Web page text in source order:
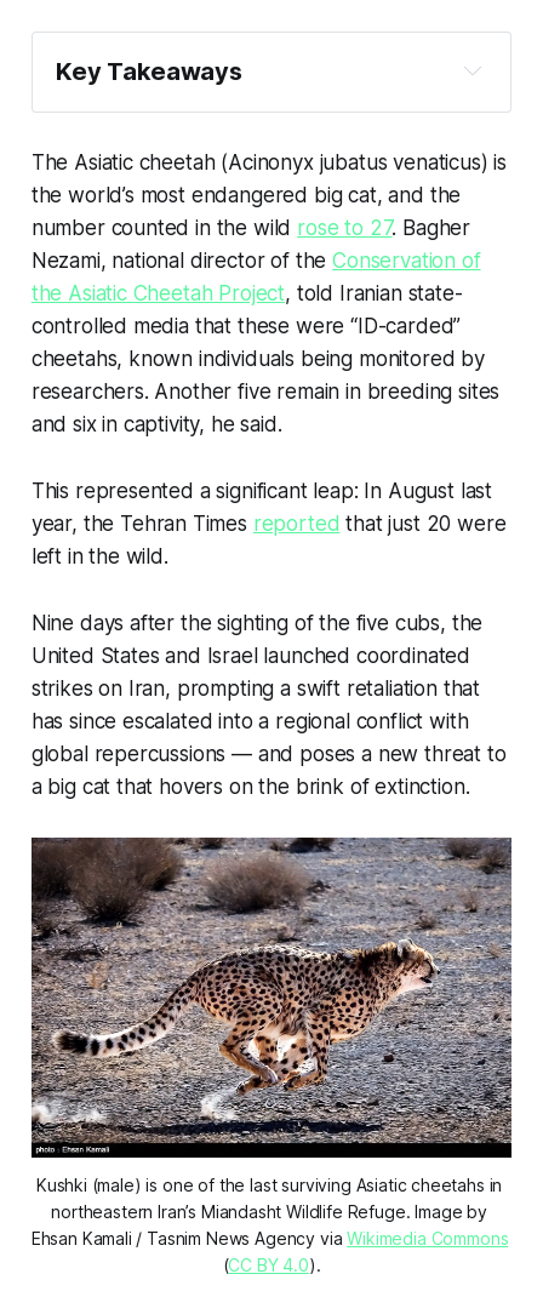
Key Takeaways
The Asiatic cheetah once roamed from the
found only in Iran, and fewer than 30
remain. With the country embroiled in war,
the future of this subspecies is uncertain.
The Iranian government gave the cheetah
protected status in 1959 and created a
number of protected areas and national
parks. But the relative success of these
early conservation efforts was undone in
the turmoil that followed the 1979 Iranian
Revolution, and later, the Iran-Iraq war.
Complex geopolitics have hampered
conservation efforts, and sweeping
Western sanctions have prevented donor
funding from reaching local conservation
While poaching and human-wildlife conflict
are relatively rare, depleted prey stocks,
fragmented habitats, dangerous roads and
low genetic diversity threaten their fragile
existence.
The Asiatic cheetah (Acinonyx jubatus venaticus) is
the world’s most endangered big cat, and the
number counted in the wild rose to 27. Bagher
Nezami, national director of theConservation of
the Asiatic Cheetah Project, told Iranian state-
controlled media that these were “ID-carded”
cheetahs, known individuals being monitored by
researchers. Another five remain in breeding sites
and six in captivity, he said.
This represented a significant leap: In August last
year, the Tehran Times reported that just 20 were
left in the wild.
Nine days after the sighting of the five cubs, the
United States and Israel launched coordinated
strikes on Iran, prompting a swift retaliation that
has since escalated into a regional conflict with
global repercussions — and poses a new threat to
a big cat that hovers on the brink of extinction.
Kushki (male) is one of the last surviving Asiatic cheetahs in
northeastern Iran’s Miandasht Wildlife Refuge. Image by
Ehsan Kamali / Tasnim News Agency via Wikimedia Commons
(CC BY 4.0).